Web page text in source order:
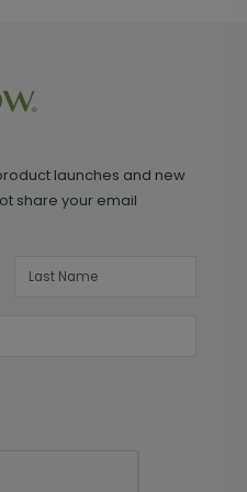
launches and new
share your email